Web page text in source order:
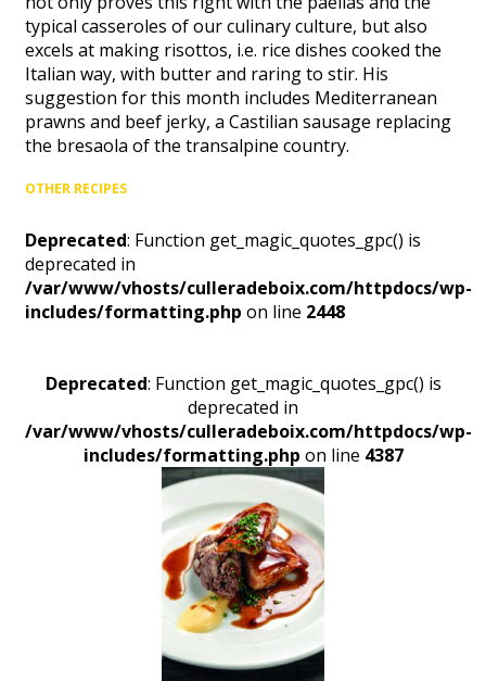
typical casseroles of our culinary culture, but also
excels at making risottos, i.e. rice dishes cooked the
Italian way, with butter and raring to stir. His
suggestion for this month includes Mediterranean
prawns and beef jerky, a Castilian sausage replacing
the bresaola of the transalpine country.
OTHER RECIPES
Deprecated: Function get_magic_quotes_gpc() is
deprecated in
/var/www/vhosts/culleradeboix.com/httpdocs/wp-
includes/formatting.php on line 2448
Deprecated: Function get_magic_quotes_gpc() is
deprecated in
/var/www/vhosts/culleradeboix.com/httpdocs/wp-
includes/formatting.php on line 4387